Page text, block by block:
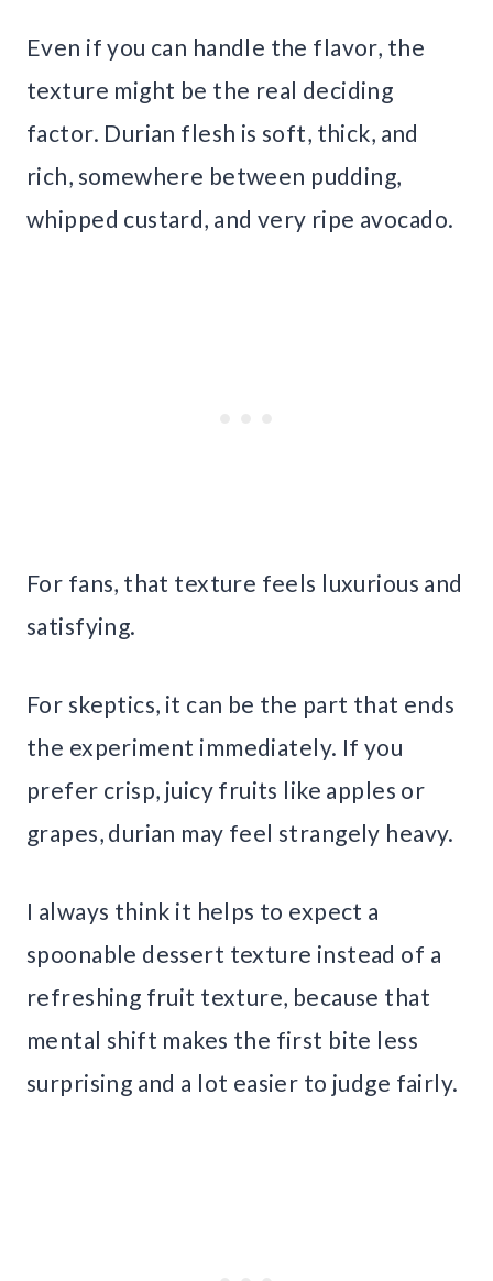
Even if you can handle the flavor, the
texture might be the real deciding
factor. Durian flesh is soft, thick, and
rich, somewhere between pudding,
whipped custard, and very ripe avocado.
For fans, that texture feels luxurious and
satisfying.
For skeptics, it can be the part that ends
the experiment immediately. If you
prefer crisp, juicy fruits like apples or
grapes, durian may feel strangely heavy.
I always think it helps to expect a
spoonable dessert texture instead of a
refreshing fruit texture, because that
mental shift makes the first bite less
surprising and a lot easier to judge fairly.